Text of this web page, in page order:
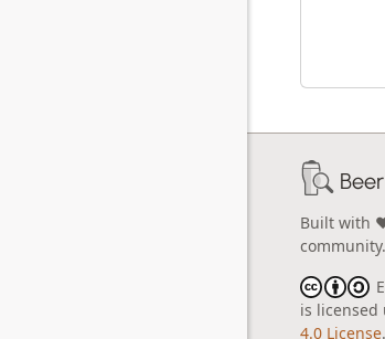
Built with
community.
is licensed
4.0 License.